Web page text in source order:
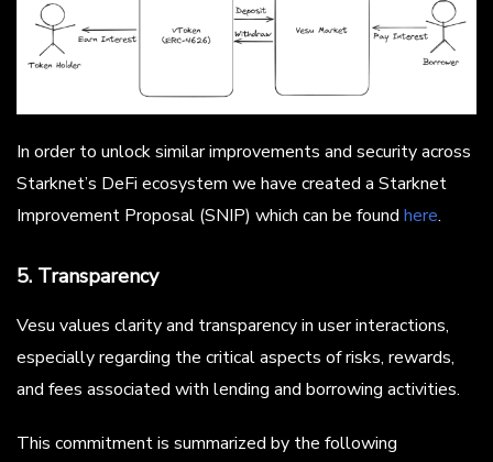
In order to unlock similar improvements and security across
Starknet’s DeFi ecosystem we have created a Starknet
Improvement Proposal (SNIP) which can be found here.
5. Transparency
Vesu values clarity and transparency in user interactions,
especially regarding the critical aspects of risks, rewards,
and fees associated with lending and borrowing activities.
This commitment is summarized by the following